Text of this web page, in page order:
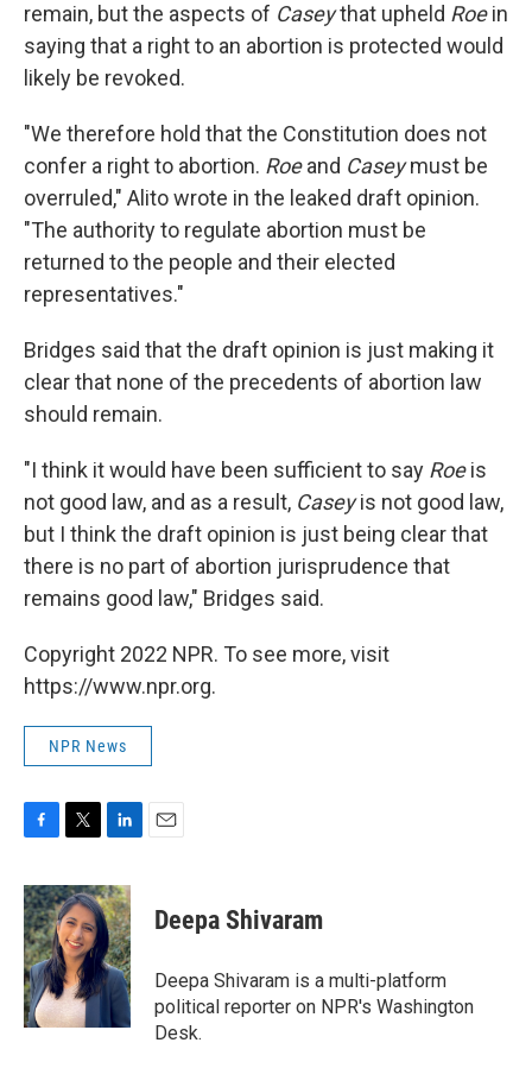
remain, but the aspects of Caseythat upheld Roein
saying that a right to an abortion is protected would
likely be revoked.
"We therefore hold that the Constitution does not
confer a right to abortion. Roeand Caseymust be
overruled," Alito wrote in the leaked draft opinion.
"The authority to regulate abortion must be
returned to the people and their elected
representatives."
Bridges said that the draft opinion is just making it
clear that none of the precedents of abortion law
should remain.
"I think it would have been sufficient to say Roeis
not good law, and as a result, Caseyis not good law,
but I think the draft opinion is just being clear that
there is no part of abortion jurisprudence that
remains good law," Bridges said.
Copyright 2022 NPR. To see more, visit
https://www.npr.org.
NPR News
c
e
b
o
o
k
i
t
t
e
r
n
k
e
d
I
n
Deepa Shivaram
Deepa Shivaram is a multi-platform
political reporter on NPR's Washington
Desk.